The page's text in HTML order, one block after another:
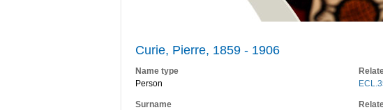
Curie, Pierre, 1859 - 1906
Name type
Person
Surname